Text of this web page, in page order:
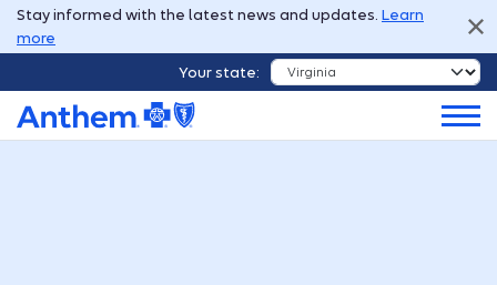
Stay informed with the latest news and updates. Learn
more
Your state: